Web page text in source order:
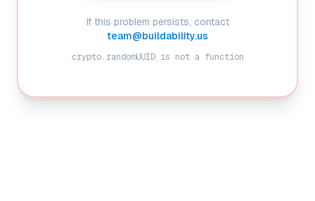
If this problem persists, contact
team@buildability.us
crypto.randomUUID is not a function